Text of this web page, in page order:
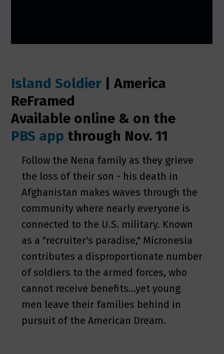
Island Soldier | America
ReFramed
Available online & on the
PBS app through Nov. 11
Follow the Nena family as they grieve
the loss of their son - his death in
Afghanistan makes waves through the
community where nearly everyone is
connected to the U.S. military. Known
as a "recruiter's paradise," Micronesia
contributes a disproportionate number
of soldiers to the armed forces, who
cannot receive benefits...yet young
men leave their families behind in
pursuit of the American Dream.